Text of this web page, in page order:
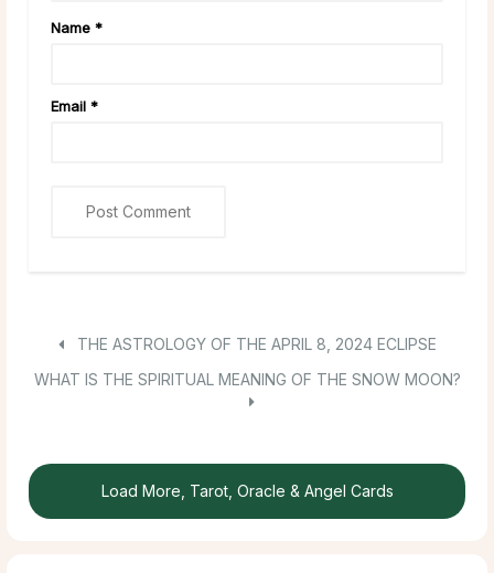
Name *
Email *
THE ASTROLOGY OF THE APRIL 8, 2024 ECLIPSE
WHAT IS THE SPIRITUAL MEANING OF THE SNOW MOON?
Load More, Tarot, Oracle & Angel Cards